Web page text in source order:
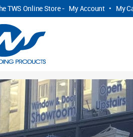
TWS Online Store - My Account • My